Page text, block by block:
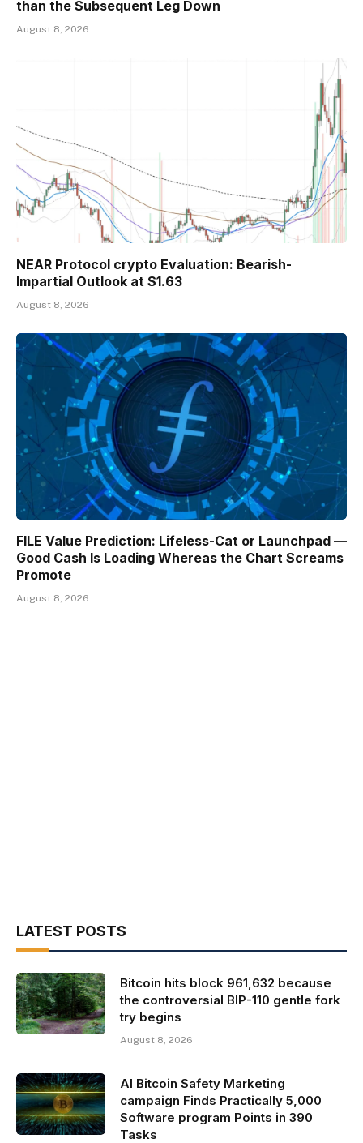
than the Subsequent Leg Down
August 8, 2026
NEAR Protocol crypto Evaluation: Bearish-
Impartial Outlook at $1.63
August 8, 2026
FILE Value Prediction: Lifeless-Cat or Launchpad —
Good Cash Is Loading Whereas the Chart Screams
Promote
August 8, 2026
LATEST POSTS
Bitcoin hits block 961,632 because
the controversial BIP-110 gentle fork
try begins
August 8, 2026
AI Bitcoin Safety Marketing
campaign Finds Practically 5,000
Software program Points in 390
Tasks